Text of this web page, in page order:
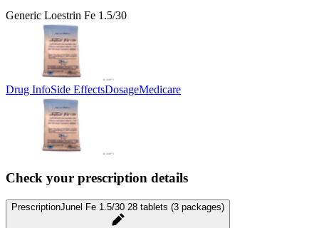
Generic Loestrin Fe 1.5/30
Drug InfoSide EffectsDosageMedicare
Check your prescription details
PrescriptionJunel Fe 1.5/30 28 tablets (3 packages)